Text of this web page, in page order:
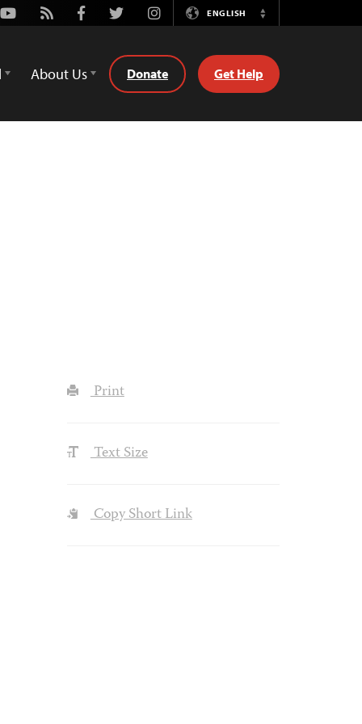
Youtube
Rss FacebookTwitterInstagramENGLISH
Switch
About Us Donate Get Help
Print
Text Size
Copy Short Link